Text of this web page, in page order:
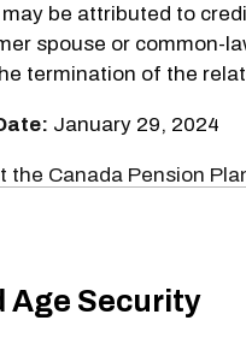
be attributed to
spouse or common-
termination of the
January 29, 2024
the Canada Pension
Age Security